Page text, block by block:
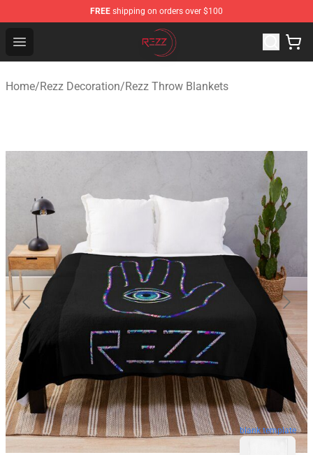
FREE shipping on orders over $100
Open menu
Rezz Shop - Official Rezz Merchandise Store
Home/Rezz Decoration/Rezz Throw Blankets
blank template